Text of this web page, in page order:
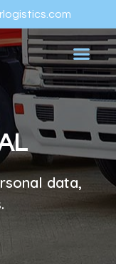
data,